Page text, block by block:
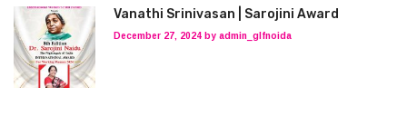
Vanathi Srinivasan | Sarojini Award
December 27, 2024 by admin_glfnoida